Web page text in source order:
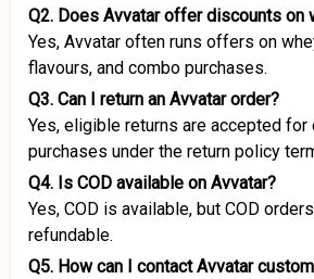
Q2. Does Avvatar offer discounts on
Yes, Avvatar often runs offers on
flavours, and combo purchases.
Q3. Can I return an Avvatar order?
Yes, eligible returns are accepted
purchases under the return policy
Q4. Is COD available on Avvatar?
Yes, COD is available, but COD
refundable.
Q5. How can I contact Avvatar